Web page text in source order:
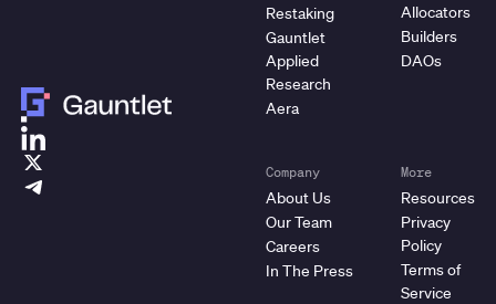
Restaking
Gauntlet
Applied
Research
Aera
Allocators
Builders
DAOs
Company
About Us
Our Team
Careers
In The Press
More
Resources
Privacy
Policy
Terms of
Service